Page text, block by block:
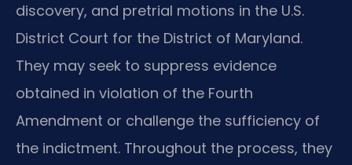
discovery, and pretrial motions in the U.S.
District Court for the District of Maryland.
They may seek to suppress evidence
obtained in violation of the Fourth
Amendment or challenge the sufficiency of
the indictment. Throughout the process, they